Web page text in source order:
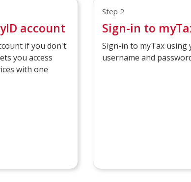
account
if you don't
you access
with one
Sign-in to
Step 2
Sign-in to myTax using
username and